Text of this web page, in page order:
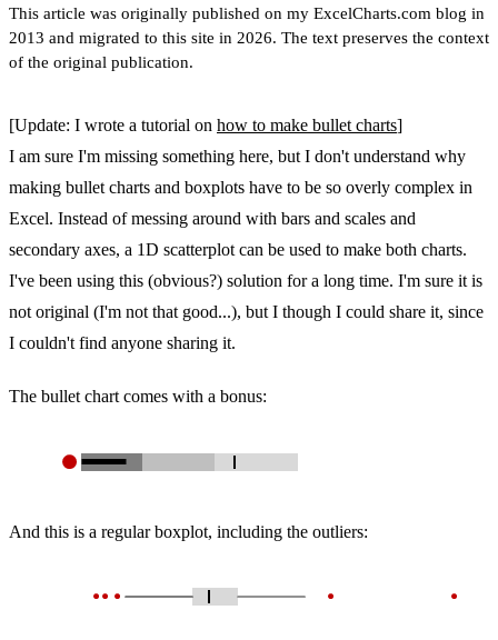
This article was originally published on my ExcelCharts.com blog in
2013 and migrated to this site in 2026. The text preserves the context
of the original publication.
[Update: I wrote a tutorial on how to make bullet charts]
I am sure I'm missing something here, but I don't understand why
making bullet charts and boxplots have to be so overly complex in
Excel. Instead of messing around with bars and scales and
secondary axes, a 1D scatterplot can be used to make both charts.
I've been using this (obvious?) solution for a long time. I'm sure it is
not original (I'm not that good...), but I though I could share it, since
I couldn't find anyone sharing it.
The bullet chart comes with a bonus:
And this is a regular boxplot, including the outliers: